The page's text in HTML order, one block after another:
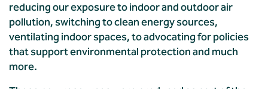
reducing our exposure to indoor and outdoor air
pollution, switching to clean energy sources,
ventilating indoor spaces, to advocating for policies
that support environmental protection and much
more.